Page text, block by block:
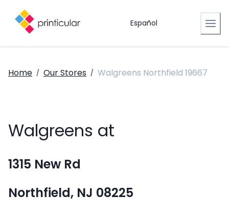
Español
Home / Our Stores / Walgreens Northfield 19667
Walgreens at
1315 New Rd
Northfield, NJ 08225